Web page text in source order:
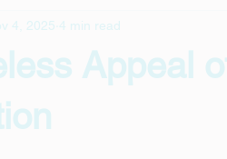
Appeal
4, 2025 4 min read